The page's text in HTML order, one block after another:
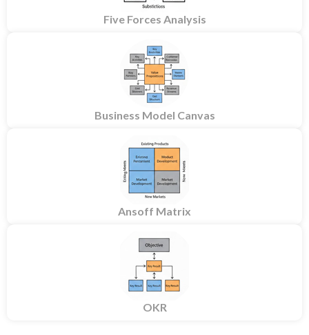
Five Forces Analysis
Business Model Canvas
Ansoff Matrix
OKR